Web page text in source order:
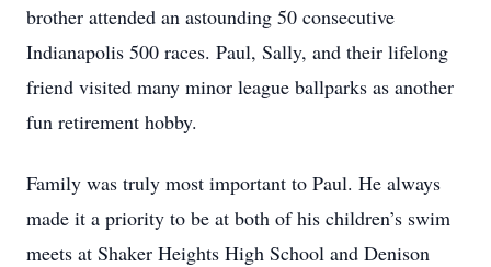
brother attended an astounding 50 consecutive
Indianapolis 500 races. Paul, Sally, and their lifelong
friend visited many minor league ballparks as another
fun retirement hobby.
Family was truly most important to Paul. He always
made it a priority to be at both of his children’s swim
meets at Shaker Heights High School and Denison